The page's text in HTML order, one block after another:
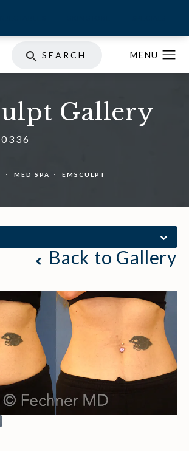
SEARCH
Gallery
MED SPA EMSCULPT
Back to Gallery